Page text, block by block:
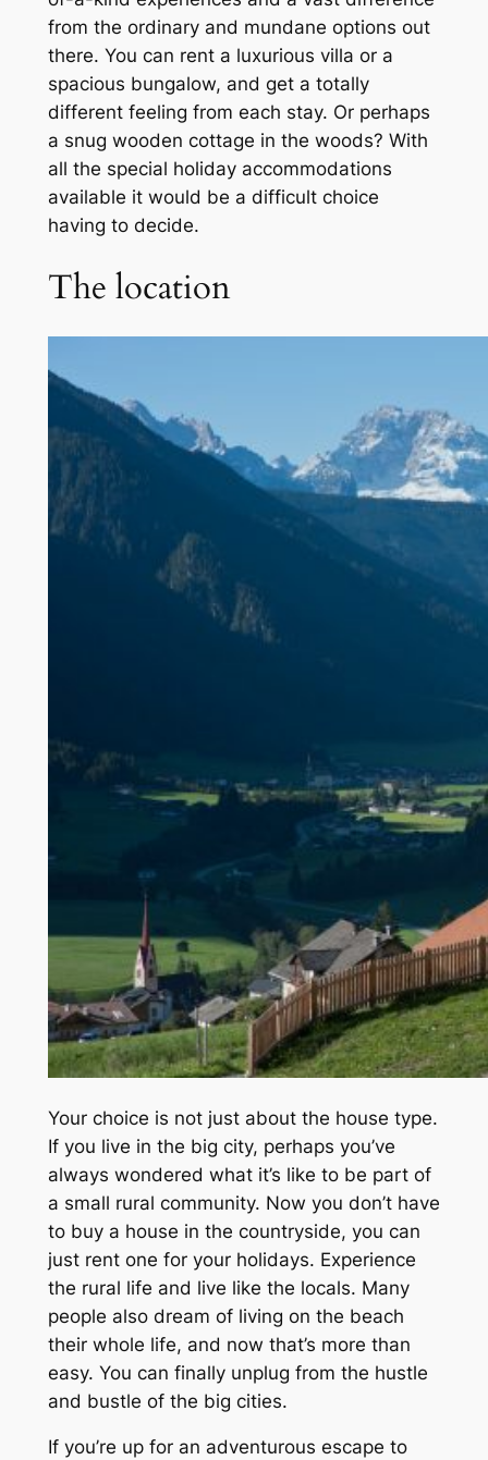
from the ordinary and mundane options out
there. You can rent a luxurious villa or a
spacious bungalow, and get a totally
different feeling from each stay. Or perhaps
a snug wooden cottage in the woods? With
all the special holiday accommodations
available it would be a difficult choice
having to decide.
The location
Your choice is not just about the house type.
If you live in the big city, perhaps you’ve
always wondered what it’s like to be part of
a small rural community. Now you don’t have
to buy a house in the countryside, you can
just rent one for your holidays. Experience
the rural life and live like the locals. Many
people also dream of living on the beach
their whole life, and now that’s more than
easy. You can finally unplug from the hustle
and bustle of the big cities.
If you’re up for an adventurous escape to